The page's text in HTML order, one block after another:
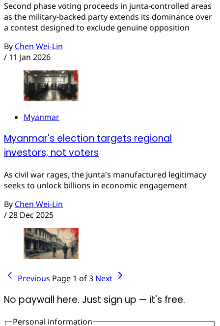
Second phase voting proceeds in junta-controlled areas
as the military-backed party extends its dominance over
a contest designed to exclude genuine opposition
By Chen Wei-Lin
/ 11 Jan 2026
Myanmar
Myanmar's election targets regional
investors, not voters
As civil war rages, the junta's manufactured legitimacy
seeks to unlock billions in economic engagement
By Chen Wei-Lin
/28 Dec 2025
Previous Page 1 of 3 Next
No paywall here. Just sign up — it's free.
Personal information